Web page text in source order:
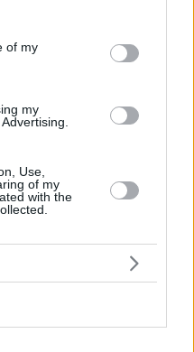
its third-party tags to
purposes in below Google
of my
my
Use,
of my
with the
μπροστά σου μέσα
συναντούν το
σε έναν